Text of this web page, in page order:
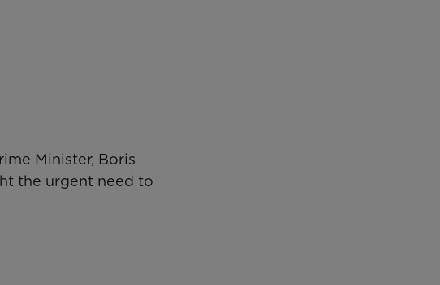
Minister, Boris
the urgent need to